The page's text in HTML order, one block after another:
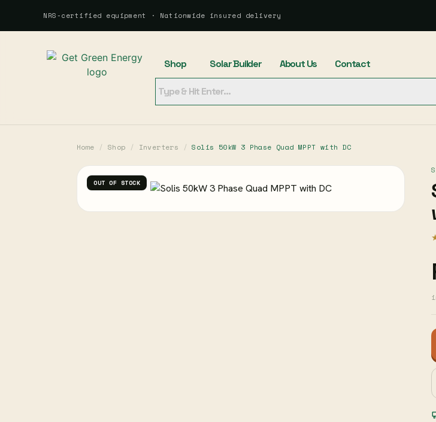
NRS-certified equipment · Nationwide insured delivery
Shop Solar Builder About Us Contact
Home / Shop / Inverters / Solis 50kW 3 Phase Quad MPPT with DC
OUT OF STOCK